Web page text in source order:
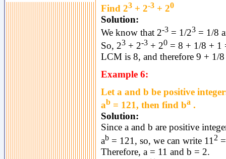
Find 23 + 2-3 + 20
Solution:
We know that 2-3 = 1/23 = 1/8
So, 23 + 2-3 + 20 = 8 + 1/8 + 1
LCM is 8, and therefore 9 + 1/
Example 6:
Let a and b be positive
ab = 121, then find ba .
Solution:
Since a and b are positive
ab = 121, so, we can write 11 2
Therefore, a = 11 and b = 2.